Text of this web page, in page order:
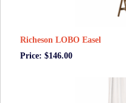
Richeson LOBO Easel
Price: $146.00